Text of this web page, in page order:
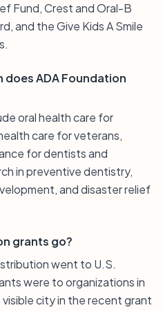
Fund, Crest and Oral-B
and the Give Kids A Smile
does ADA Foundation
oral health care for
care for veterans,
for dentists and
in preventive dentistry,
and disaster relief
grants go?
went to U.S.
were to organizations in
city in the recent grant